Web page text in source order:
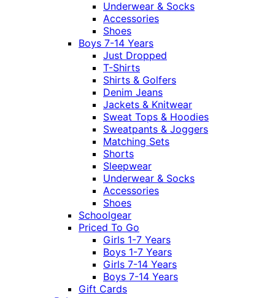
Underwear & Socks
Accessories
Shoes
Boys 7-14 Years
Just Dropped
T-Shirts
Shirts & Golfers
Denim Jeans
Jackets & Knitwear
Sweat Tops & Hoodies
Sweatpants & Joggers
Matching Sets
Shorts
Sleepwear
Underwear & Socks
Accessories
Shoes
Schoolgear
Priced To Go
Girls 1-7 Years
Boys 1-7 Years
Girls 7-14 Years
Boys 7-14 Years
Gift Cards